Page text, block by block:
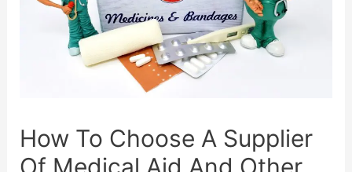
How To Choose A Supplier